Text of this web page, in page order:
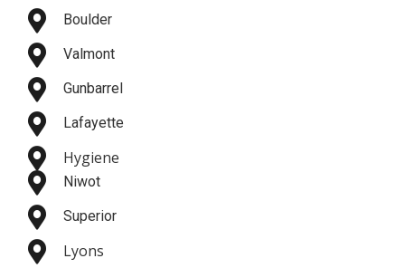
Boulder
Valmont
Gunbarrel
Lafayette
Hygiene
Niwot
Superior
Lyons